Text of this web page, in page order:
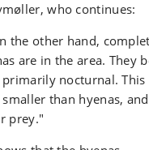
who continues:
the other hand,
are in the area. They
nocturnal.
than hyenas,
prey."